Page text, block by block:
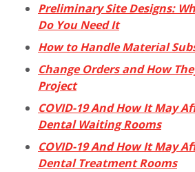
Preliminary Site Designs:
Do You Need It
How to Handle Material
Change Orders and How
Project
COVID-19 And How It May
Dental Waiting Rooms
COVID-19 And How It May
Dental Treatment Rooms